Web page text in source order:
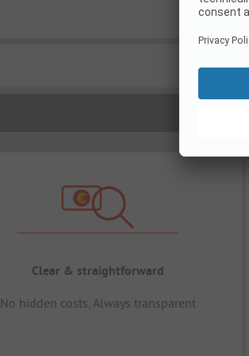
Clear & straightforward
No hidden costs, Always transparent